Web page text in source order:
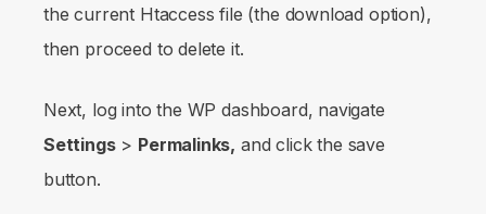
the current Htaccess file (the download option),
then proceed to delete it.
Next, log into the WP dashboard, navigate
Settings> Permalinks, and click the save
button.